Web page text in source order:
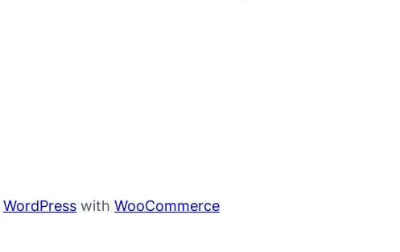
WordPress with WooCommerce